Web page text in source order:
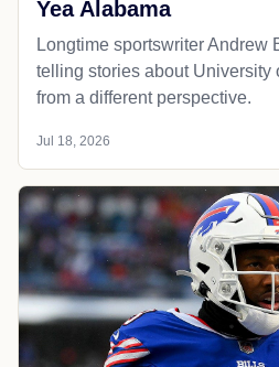
Yea Alabama
Longtime sportswriter Andrew
telling stories about University
from a different perspective.
Jul 18, 2026